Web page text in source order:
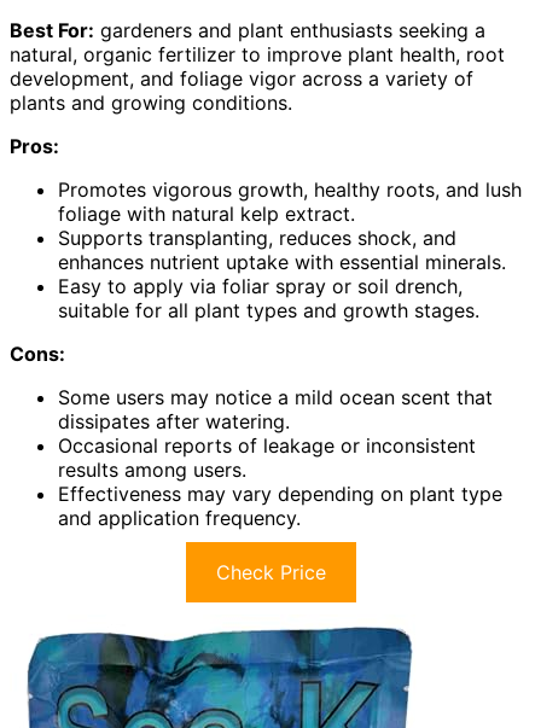
Best For: gardeners and plant enthusiasts seeking a
natural, organic fertilizer to improve plant health, root
development, and foliage vigor across a variety of
plants and growing conditions.
Pros:
Promotes vigorous growth, healthy roots, and lush
foliage with natural kelp extract.
Supports transplanting, reduces shock, and
enhances nutrient uptake with essential minerals.
Easy to apply via foliar spray or soil drench,
suitable for all plant types and growth stages.
Cons:
Some users may notice a mild ocean scent that
dissipates after watering.
Occasional reports of leakage or inconsistent
results among users.
Effectiveness may vary depending on plant type
and application frequency.
Check Price